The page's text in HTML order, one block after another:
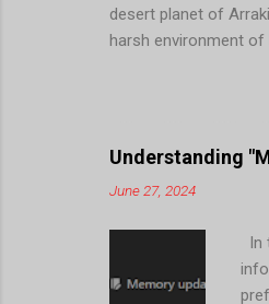
desert planet of
harsh environment of
corporations and
themes of
Understanding
June 27, 2024
In